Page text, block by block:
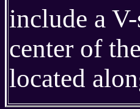
include a
center of
located